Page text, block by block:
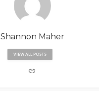
Shannon Maher
VIEW ALL POSTS